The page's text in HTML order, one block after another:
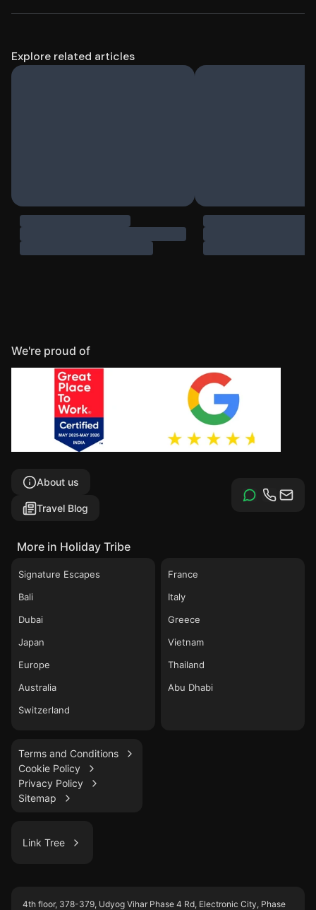
Explore related articles
We're proud of
About us
Travel Blog
More in Holiday Tribe
Signature Escapes
Bali
Dubai
Japan
Europe
Australia
Switzerland
France
Italy
Greece
Vietnam
Thailand
Abu Dhabi
Terms and Conditions
Cookie Policy
Privacy Policy
Sitemap
Link Tree
4th floor, 378-379, Udyog Vihar Phase 4 Rd, Electronic City, Phase